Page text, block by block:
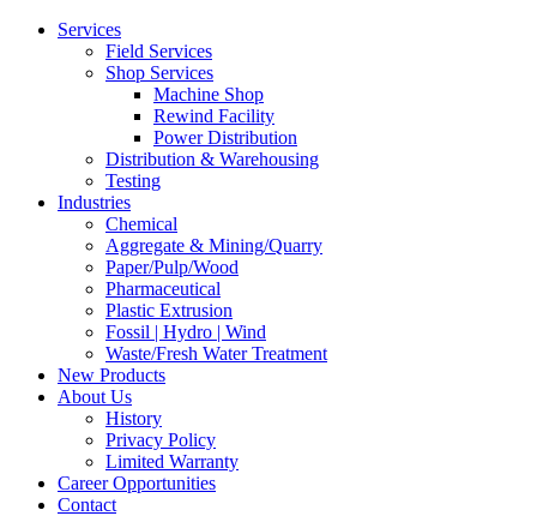
Services
Field Services
Shop Services
Machine Shop
Rewind Facility
Power Distribution
Distribution & Warehousing
Testing
Industries
Chemical
Aggregate & Mining/Quarry
Paper/Pulp/Wood
Pharmaceutical
Plastic Extrusion
Fossil | Hydro | Wind
Waste/Fresh Water Treatment
New Products
About Us
History
Privacy Policy
Limited Warranty
Career Opportunities
Contact